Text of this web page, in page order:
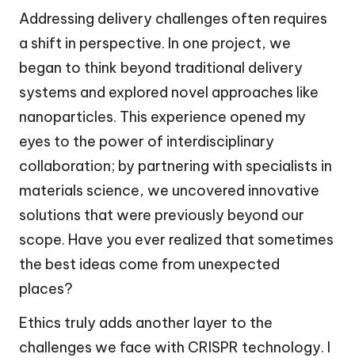
Addressing delivery challenges often requires
a shift in perspective. In one project, we
began to think beyond traditional delivery
systems and explored novel approaches like
nanoparticles. This experience opened my
eyes to the power of interdisciplinary
collaboration; by partnering with specialists in
materials science, we uncovered innovative
solutions that were previously beyond our
scope. Have you ever realized that sometimes
the best ideas come from unexpected
places?
Ethics truly adds another layer to the
challenges we face with CRISPR technology. I